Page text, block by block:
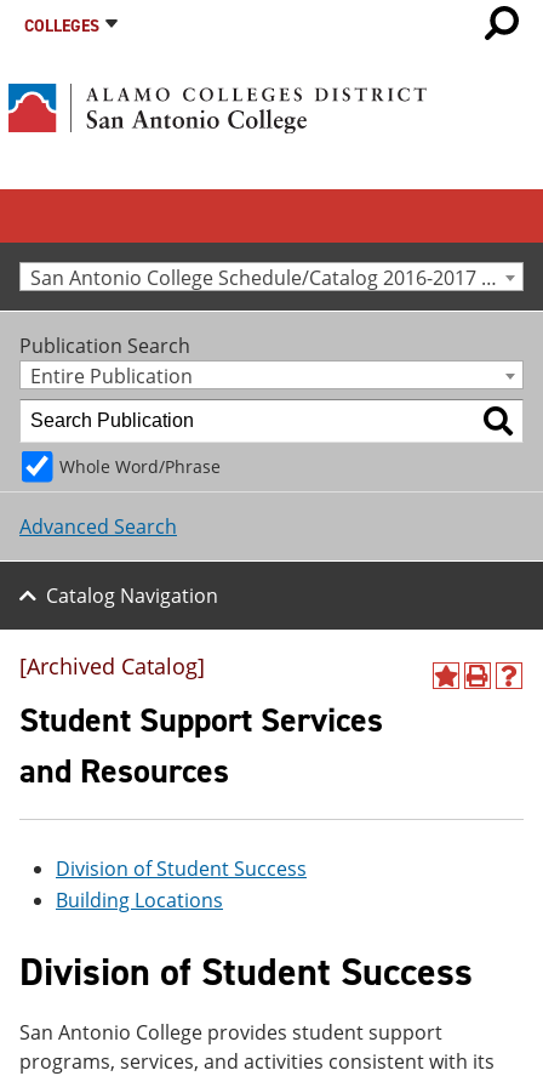
COLLEGES
San Antonio College Schedule/Catalog 2016-2017 [Archived Catalog]
Publication Search
Entire Publication
Whole Word/Phrase
Advanced Search
Catalog Navigation
A
y
t
e
(
o
P
o
e
w
n
H
p
[Archived Catalog]
Student Support Services
and Resources
Division of Student Success
Building Locations
Division of Student Success
San Antonio College provides student support
programs, services, and activities consistent with its